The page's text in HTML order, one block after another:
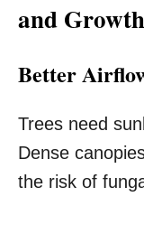
and Growth
Better
Trees need
Dense
the risk of